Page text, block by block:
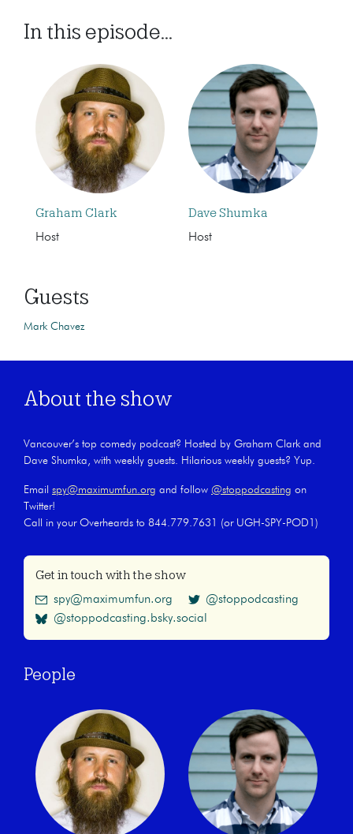
In this episode...
Graham Clark
Host
Dave Shumka
Host
Guests
Mark Chavez
About the show
Vancouver’s top comedy podcast? Hosted by Graham Clark and
Dave Shumka, with weekly guests. Hilarious weekly guests? Yup.
Email spy@maximumfun.org and follow @stoppodcasting on
Twitter!
Call in your Overheards to 844.779.7631 (or UGH-SPY-POD1)
Get in touch with the show
spy@maximumfun.org
@stoppodcasting
@stoppodcasting.bsky.social
People